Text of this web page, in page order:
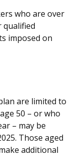
who are over
imposed on
are limited to
50 – or who
– may be
Those aged
additional